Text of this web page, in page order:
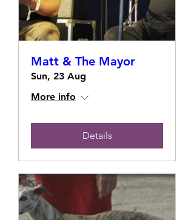
Matt & The Mayor
Sun, 23 Aug
More info
Details